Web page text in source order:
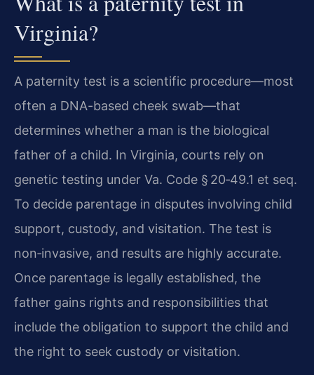
Virginia?
A paternity test is a scientific procedure—most
often a DNA-based cheek swab—that
determines whether a man is the biological
father of a child. In Virginia, courts rely on
genetic testing under Va. Code § 20‑49.1 et seq.
To decide parentage in disputes involving child
support, custody, and visitation. The test is
non‑invasive, and results are highly accurate.
Once parentage is legally established, the
father gains rights and responsibilities that
include the obligation to support the child and
the right to seek custody or visitation.